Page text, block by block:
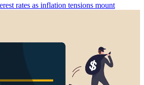
rates as inflation tensions mount